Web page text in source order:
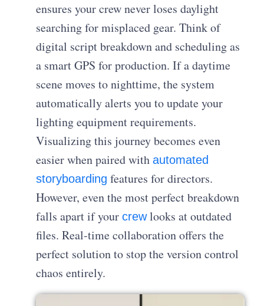
ensures your crew never loses daylight
searching for misplaced gear. Think of
digital script breakdown and scheduling as
a smart GPS for production. If a daytime
scene moves to nighttime, the system
automatically alerts you to update your
lighting equipment requirements.
Visualizing this journey becomes even
easier when paired withautomated
storyboarding features for directors.
However, even the most perfect breakdown
falls apart if yourcrewlooks at outdated
files. Real-time collaboration offers the
perfect solution to stop the version control
chaos entirely.